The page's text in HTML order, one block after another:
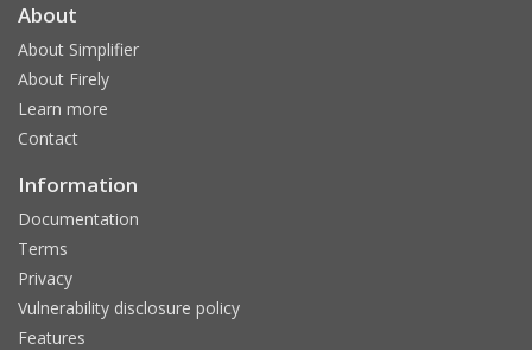
About
About Simplifier
About Firely
Learn more
Contact
Information
Documentation
Terms
Privacy
Vulnerability disclosure policy
Features